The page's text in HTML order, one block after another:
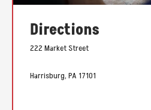
Directions
222 Market Street
Harrisburg, PA 17101